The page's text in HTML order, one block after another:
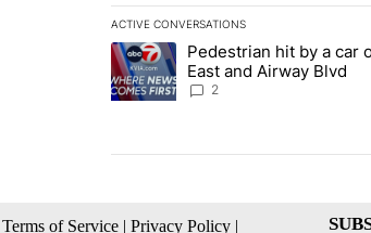
ACTIVE CONVERSATIONS
The following is a list of the most
A trending article titled "Pedestrian
Pedestrian hit by a car
East and Airway Blvd
2
Terms of Service | Privacy Policy |